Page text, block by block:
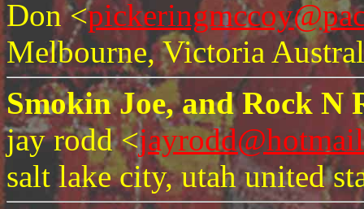
Don <
Melbourne, Victoria
Smokin Joe, and Rock N
jay rodd <
salt lake city, utah united